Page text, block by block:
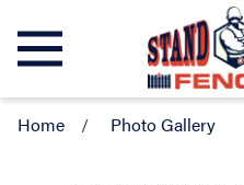
Home Photo Gallery